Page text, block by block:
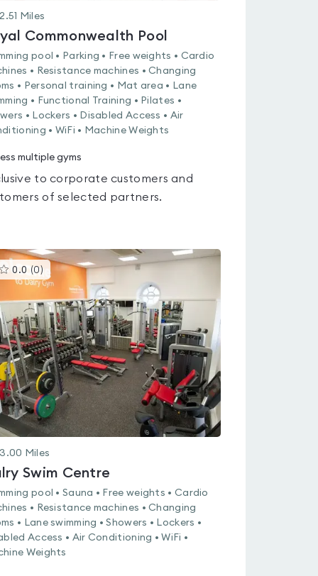
2.51 Miles
Commonwealth Pool
pool • Parking • Free weights • Cardio
• Resistance machines • Changing
• Personal training • Mat area • Lane
• Functional Training • Pilates •
• Lockers • Disabled Access • Air
• WiFi • Machine Weights
multiple gyms
to corporate customers and
of selected partners.
0.0 (0 ) This
gyms
is
0.0
out
of
5
3.00 Miles
Swim Centre
pool • Sauna • Free weights • Cardio
• Resistance machines • Changing
• Lane swimming • Showers • Lockers •
Access • Air Conditioning • WiFi •
Weights